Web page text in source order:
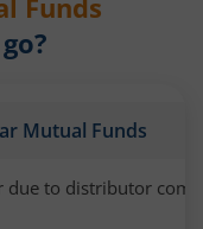
Mutual Funds
due to distributor